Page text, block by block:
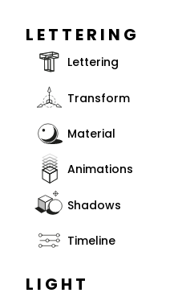
LETTERING
Lettering
Transform
Material
Animations
Shadows
Timeline
LIGHT